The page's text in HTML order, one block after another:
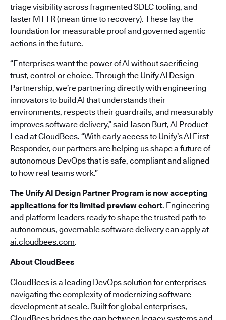
triage visibility across fragmented SDLC tooling, and
faster MTTR (mean time to recovery). These lay the
foundation for measurable proof and governed agentic
actions in the future.
“Enterprises want the power of AI without sacrificing
trust, control or choice. Through the Unify AI Design
Partnership, we’re partnering directly with engineering
innovators to build AI that understands their
environments, respects their guardrails, and measurably
improves software delivery,” said Jason Burt, AI Product
Lead at CloudBees. “With early access to Unify’s AI First
Responder, our partners are helping us shape a future of
autonomous DevOps that is safe, compliant and aligned
to how real teams work.”
The Unify AI Design Partner Program is now accepting
applications for its limited preview cohort. Engineering
and platform leaders ready to shape the trusted path to
autonomous, governable software delivery can apply at
ai.cloudbees.com.
About CloudBees
CloudBees is a leading DevOps solution for enterprises
navigating the complexity of modernizing software
development at scale. Built for global enterprises,